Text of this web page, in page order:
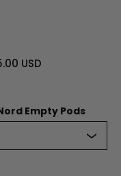
USD
Empty Pods